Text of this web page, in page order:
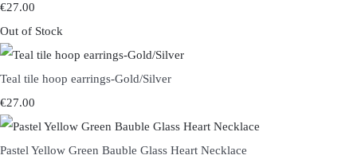
€27.00
Out of Stock
Teal tile hoop earrings-Gold/Silver
€27.00
Pastel Yellow Green Bauble Glass Heart Necklace